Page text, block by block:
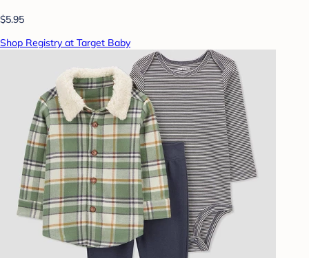
$5.95
Shop Registry at Target Baby